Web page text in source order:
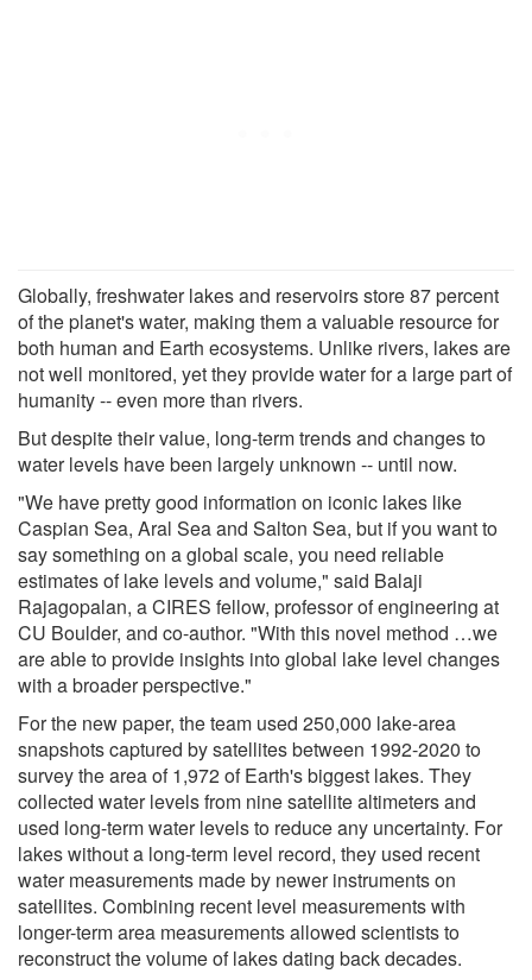
Globally, freshwater lakes and reservoirs store 87 percent
of the planet's water, making them a valuable resource for
both human and Earth ecosystems. Unlike rivers, lakes are
not well monitored, yet they provide water for a large part of
humanity -- even more than rivers.
But despite their value, long-term trends and changes to
water levels have been largely unknown -- until now.
"We have pretty good information on iconic lakes like
Caspian Sea, Aral Sea and Salton Sea, but if you want to
say something on a global scale, you need reliable
estimates of lake levels and volume," said Balaji
Rajagopalan, a CIRES fellow, professor of engineering at
CU Boulder, and co-author. "With this novel method …we
are able to provide insights into global lake level changes
with a broader perspective."
For the new paper, the team used 250,000 lake-area
snapshots captured by satellites between 1992-2020 to
survey the area of 1,972 of Earth's biggest lakes. They
collected water levels from nine satellite altimeters and
used long-term water levels to reduce any uncertainty. For
lakes without a long-term level record, they used recent
water measurements made by newer instruments on
satellites. Combining recent level measurements with
longer-term area measurements allowed scientists to
reconstruct the volume of lakes dating back decades.